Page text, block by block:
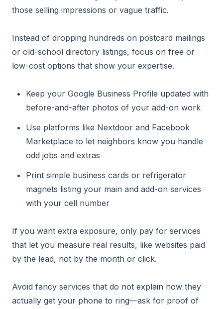
those selling impressions or vague traffic.
Instead of dropping hundreds on postcard mailings
or old-school directory listings, focus on free or
low-cost options that show your expertise.
Keep your Google Business Profile updated with
before-and-after photos of your add-on work
Use platforms like Nextdoor and Facebook
Marketplace to let neighbors know you handle
odd jobs and extras
Print simple business cards or refrigerator
magnets listing your main and add-on services
with your cell number
If you want extra exposure, only pay for services
that let you measure real results, like websites paid
by the lead, not by the month or click.
Avoid fancy services that do not explain how they
actually get your phone to ring—ask for proof of